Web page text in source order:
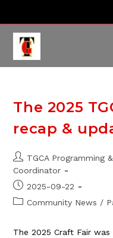
content
The 2025
recap &
Post
author:
TGCA Programming
Coordinator
Post
published:
2025-09-22
PostCommunity News /
The 2025 Craft Fair